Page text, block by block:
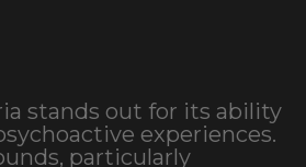
stands out for its ability
experiences.
particularly